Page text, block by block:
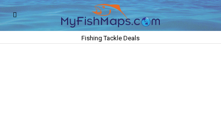
Fishing Tackle Deals